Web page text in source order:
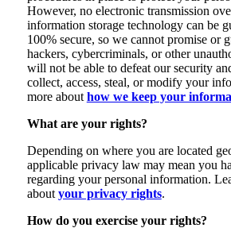
However, no electronic transmission
information storage technology can be
100% secure, so we cannot promise or
hackers, cybercriminals, or other
will not be able to defeat our security
collect, access, steal, or modify your
more about how we keep your
What are your rights?
Depending on where you are located
applicable privacy law may mean you
regarding your personal information.
about your privacy rights.
How do you exercise your rights?